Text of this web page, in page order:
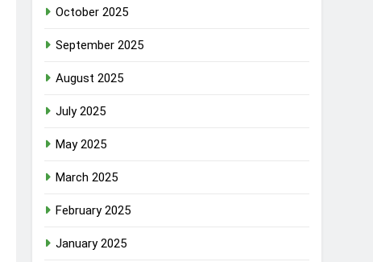
October 2025
September 2025
August 2025
July 2025
May 2025
March 2025
February 2025
January 2025